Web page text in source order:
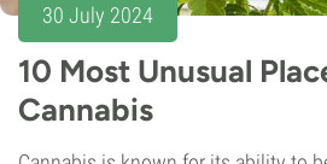
30 July 2024
10 Most Unusual
Cannabis